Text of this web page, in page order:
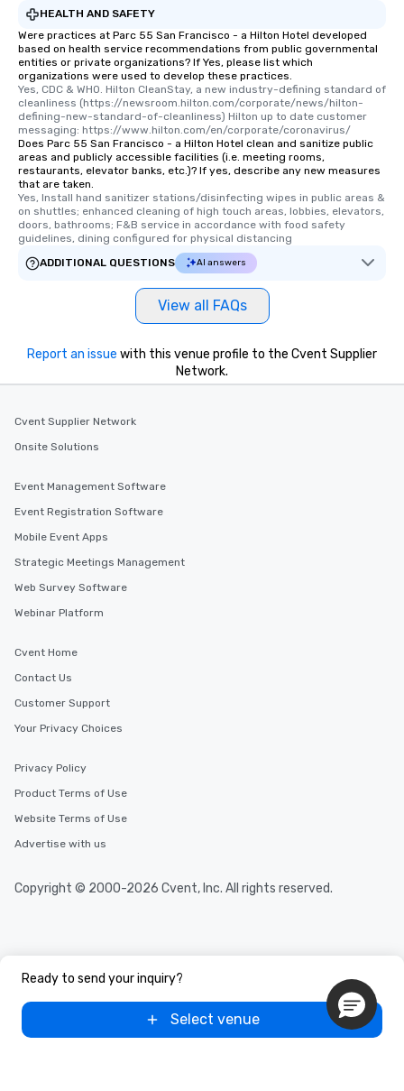
HEALTH AND SAFETY
Were practices at Parc 55 San Francisco - a Hilton Hotel developed
based on health service recommendations from public governmental
entities or private organizations? If Yes, please list which
organizations were used to develop these practices.
Yes, CDC & WHO. Hilton CleanStay, a new industry-defining standard of
cleanliness (https://newsroom.hilton.com/corporate/news/hilton-
defining-new-standard-of-cleanliness) Hilton up to date customer
messaging: https://www.hilton.com/en/corporate/coronavirus/
Does Parc 55 San Francisco - a Hilton Hotel clean and sanitize public
areas and publicly accessible facilities (i.e. meeting rooms,
restaurants, elevator banks, etc.)? If yes, describe any new measures
that are taken.
Yes, Install hand sanitizer stations/disinfecting wipes in public areas &
on shuttles; enhanced cleaning of high touch areas, lobbies, elevators,
doors, bathrooms; F&B service in accordance with food safety
guidelines, dining configured for physical distancing
ADDITIONAL QUESTIONS
AI answers
View all FAQs
Ready to send your inquiry?
Select venue
Report an issue with this venue profile to the Cvent Supplier
Network.
Cvent Supplier Network
Onsite Solutions
Event Management Software
Event Registration Software
Mobile Event Apps
Strategic Meetings Management
Web Survey Software
Webinar Platform
Cvent Home
Contact Us
Customer Support
Your Privacy Choices
Privacy Policy
Product Terms of Use
Website Terms of Use
Advertise with us
Copyright © 2000-2026 Cvent, Inc. All rights reserved.